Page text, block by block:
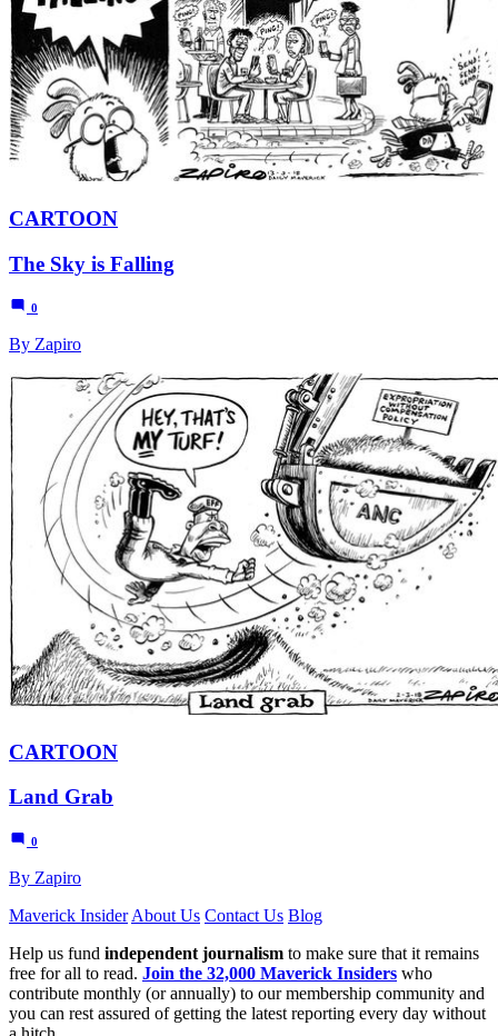
CARTOON
The Sky is Falling
0
By Zapiro
CARTOON
Land Grab
0
By Zapiro
Maverick Insider About Us Contact Us Blog
Help us fund independent journalism to make sure that it remains
free for all to read. Join the 32,000 Maverick Insiders who
contribute monthly (or annually) to our membership community and
you can rest assured of getting the latest reporting every day without